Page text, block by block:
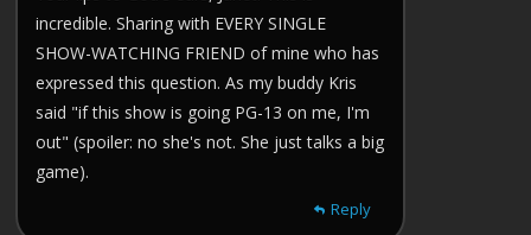
incredible. Sharing with EVERY SINGLE
SHOW-WATCHING FRIEND of mine who has
expressed this question. As my buddy Kris
said "if this show is going PG-13 on me, I'm
out" (spoiler: no she's not. She just talks a big
game).
Reply